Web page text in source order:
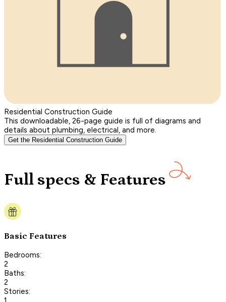
Residential Construction Guide
This downloadable, 26-page guide is full of diagrams and
details about plumbing, electrical, and more.
Get the Residential Construction Guide
Full specs & Features
Basic Features
Bedrooms:
2
Baths:
2
Stories: